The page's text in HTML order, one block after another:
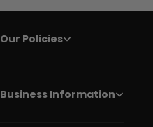
Our Policies
Business Information